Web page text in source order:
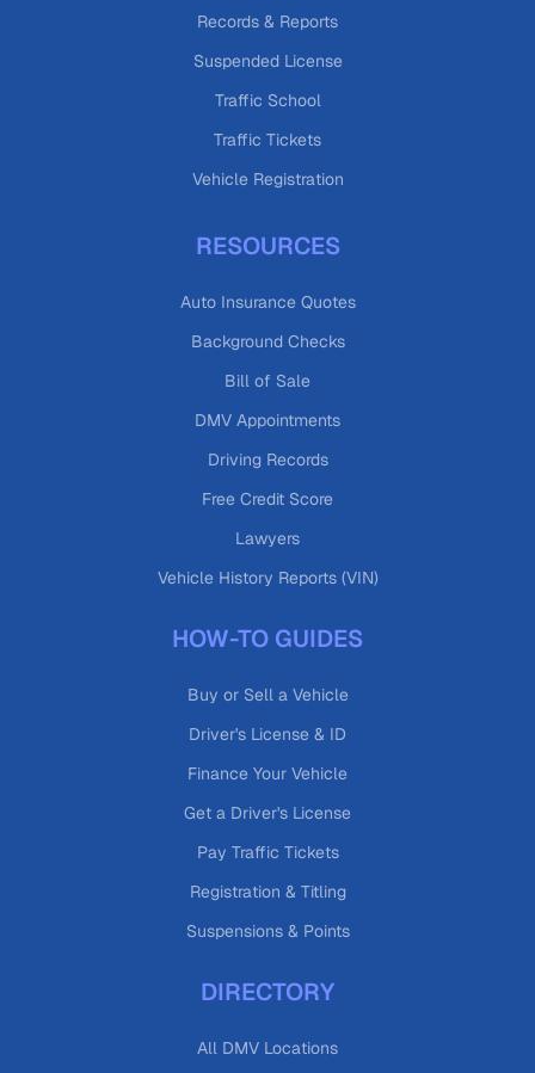
Records & Reports
Suspended License
Traffic School
Traffic Tickets
Vehicle Registration
RESOURCES
Auto Insurance Quotes
Background Checks
Bill of Sale
DMV Appointments
Driving Records
Free Credit Score
Lawyers
Vehicle History Reports (VIN)
HOW-TO GUIDES
Buy or Sell a Vehicle
Driver's License & ID
Finance Your Vehicle
Get a Driver's License
Pay Traffic Tickets
Registration & Titling
Suspensions & Points
DIRECTORY
All DMV Locations